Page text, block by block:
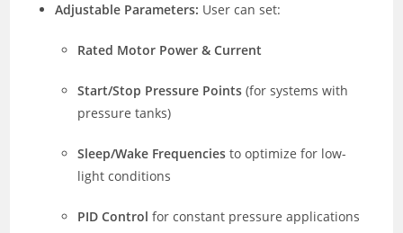
Adjustable Parameters: User can set:
Rated Motor Power & Current
Start/Stop Pressure Points (for systems with
pressure tanks)
Sleep/Wake Frequencies to optimize for low-
light conditions
PID Control for constant pressure applications